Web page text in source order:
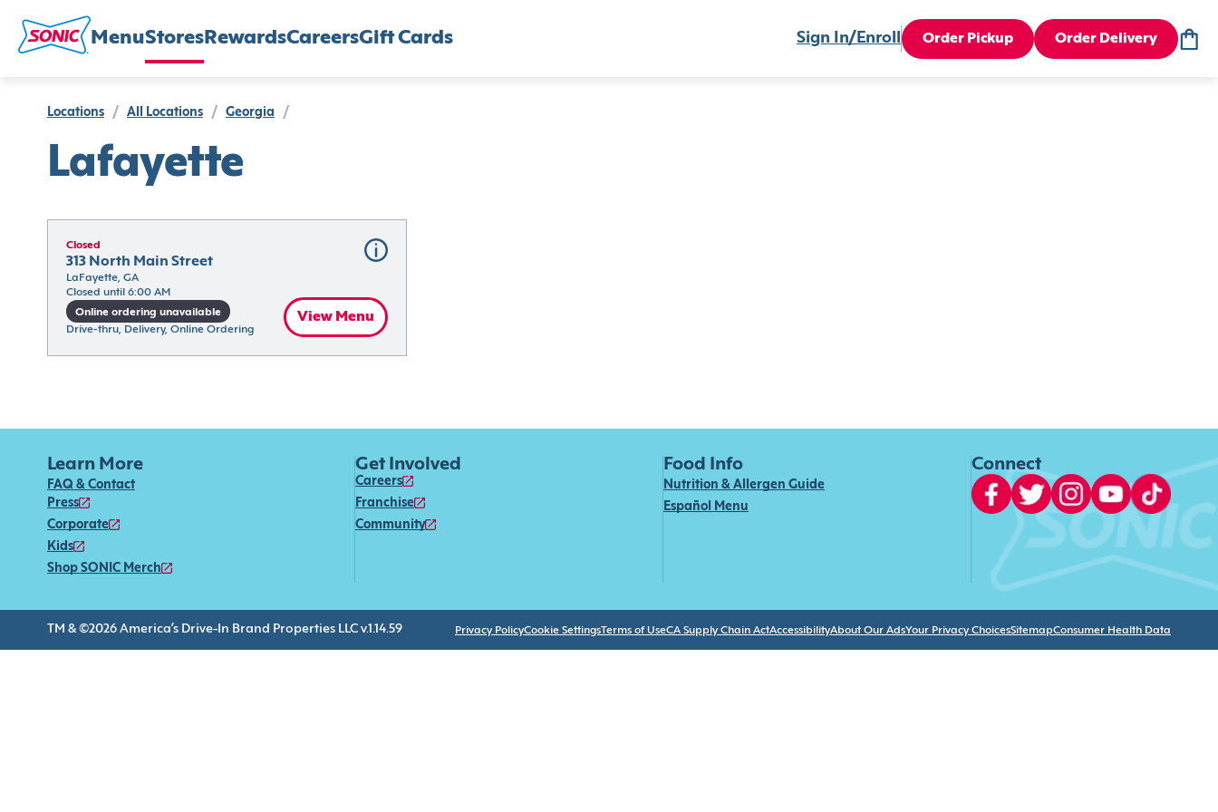
MenuStores RewardsCareersGift Cards Sign In/Enroll Order Pickup Order Delivery
Locations / All Locations / Georgia /
Lafayette
Closed
313 North Main Street
LaFayette, GA
Closed until 6:00 AM
Online ordering unavailable
Drive-thru, Delivery, Online Ordering
View Menu
Learn More
FAQ & Contact
Press
Corporate
Kids
Shop SONIC Merch
Get Involved
Careers
Franchise
Community
Food Info
Nutrition & Allergen Guide
Español Menu
Connect
TM & ©2026 America’s Drive-In Brand Properties LLC v.1.14.59 Privacy PolicyCookie SettingsTerms of UseCA Supply Chain ActAccessibilityAbout Our AdsYour Privacy ChoicesSitemapConsumer Health Data